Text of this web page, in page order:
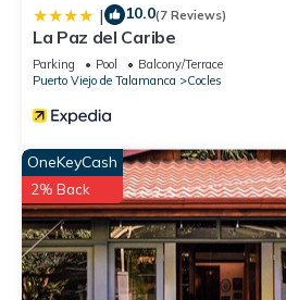
| 10.0(7 Reviews)
La Paz del Caribe
Parking Pool
Balcony/Terrace
Puerto Viejo de Talamanca
Cocles
OneKeyCash
2% Back